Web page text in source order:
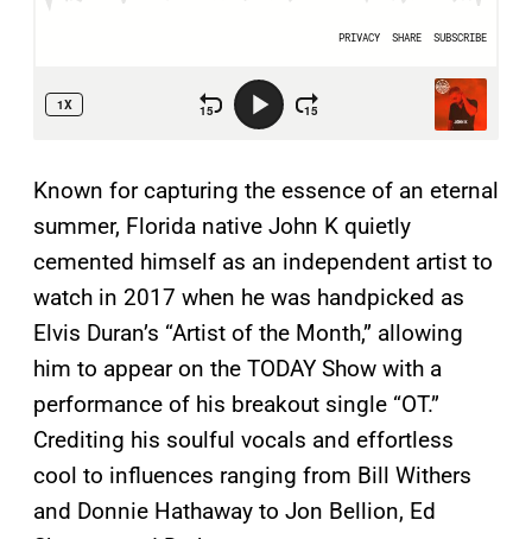
Known for capturing the essence of an eternal
summer, Florida native John K quietly
cemented himself as an independent artist to
watch in 2017 when he was handpicked as
Elvis Duran’s “Artist of the Month,” allowing
him to appear on the TODAY Show with a
performance of his breakout single “OT.”
Crediting his soulful vocals and effortless
cool to influences ranging from Bill Withers
and Donnie Hathaway to Jon Bellion, Ed